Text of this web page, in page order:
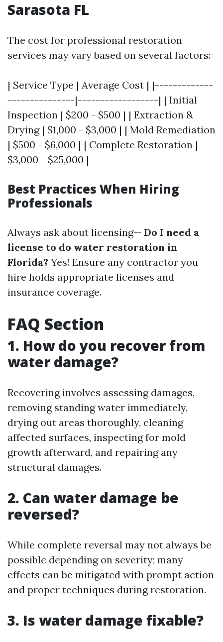
Sarasota FL
The cost for professional restoration
services may vary based on several factors:
| Service Type | Average Cost | |-------------
---------------|------------------| | Initial
Inspection | $200 - $500 | | Extraction &
Drying | $1,000 - $3,000 | | Mold Remediation
| $500 - $6,000 | | Complete Restoration |
$3,000 - $25,000 |
Best Practices When Hiring
Professionals
Always ask about licensing— Do I need a
license to do water restoration in
Florida? Yes! Ensure any contractor you
hire holds appropriate licenses and
insurance coverage.
FAQ Section
1. How do you recover from
water damage?
Recovering involves assessing damages,
removing standing water immediately,
drying out areas thoroughly, cleaning
affected surfaces, inspecting for mold
growth afterward, and repairing any
structural damages.
2. Can water damage be
reversed?
While complete reversal may not always be
possible depending on severity; many
effects can be mitigated with prompt action
and proper techniques during restoration.
3. Is water damage fixable?